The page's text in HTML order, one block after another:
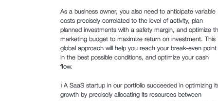
As a business owner, you also need to anticipate variable
costs precisely correlated to the level of activity, plan
planned investments with a safety margin, and optimize
marketing budget to maximize return on investment. This
global approach will help you reach your break-even point
in the best possible conditions, and optimize your cash
flow.
ℹ️ A SaaS startup in our portfolio succeeded in optimizing
growth by precisely allocating its resources between